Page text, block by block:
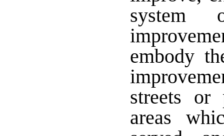
system
embody
streets or
areas